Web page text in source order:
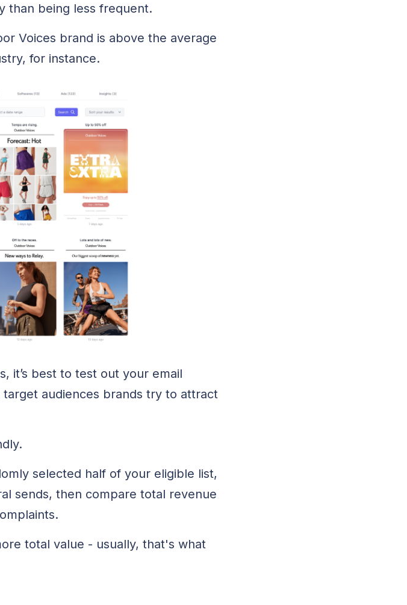
than being less frequent.
Voices brand is above the average
for instance.
it’s best to test out your email
audiences brands try to attract
selected half of your eligible list,
sends, then compare total revenue
total value - usually, that's what